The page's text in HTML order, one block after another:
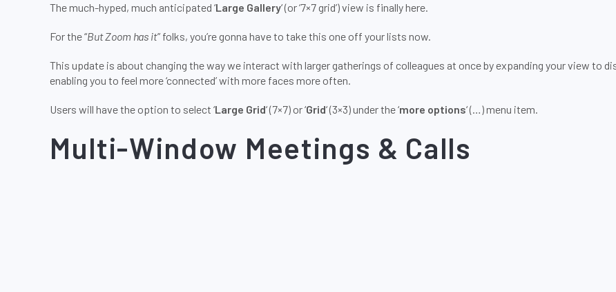
The much-hyped, much anticipated ‘Large Gallery‘ (or ‘7×7 grid’) view is finally here.
For the “But Zoom has it” folks, you’re gonna have to take this one off your lists now.
This update is about changing the way we interact with larger gatherings of colleagues at once by expanding your view to
enabling you to feel more ‘connected’ with more faces more often.
Users will have the option to select ‘Large Grid‘ (7×7) or ‘Grid‘ (3×3) under the ‘more options‘ (…) menu item.
Multi-Window Meetings & Calls